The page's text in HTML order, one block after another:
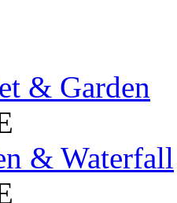
& Garden
& Waterfall